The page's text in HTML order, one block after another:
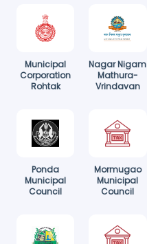
Municipal
Corporation
Rohtak
Nagar Nigam
Mathura-
Vrindavan
Ponda
Municipal
Council
Mormugao
Municipal
Council